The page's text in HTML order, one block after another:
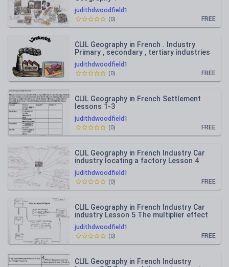
judithdwoodfield1
FREE
(0)
judithdwoodfield1
CLIL Geography in French . Industry
Primary , secondary , tertiary industries
lesson 1 and 2
FREE
(0)
judithdwoodfield1
CLIL Geography in French Settlement
lessons 1-3
FREE
(0)
judithdwoodfield1
CLIL Geography in French Industry Car
industry locating a factory Lesson 4
FREE
(0)
judithdwoodfield1
CLIL Geography in French Industry Car
industry Lesson 5 The multiplier effect
FREE
(0)
CLIL Geography in French Industry